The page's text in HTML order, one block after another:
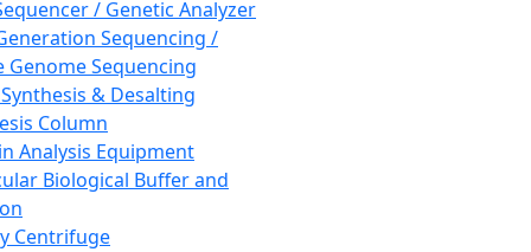
/ Genetic Analyzer
Sequencing /
Genome Sequencing
& Desalting
Column
Analysis Equipment
Biological Buffer and
Centrifuge